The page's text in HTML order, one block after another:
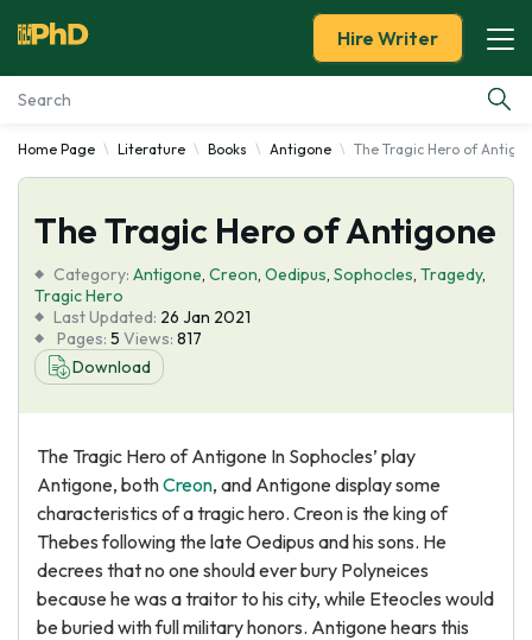
Essay Examples
Services
Tools
Blog
About Us
Hire Writer
Home Page Literature Books Antigone The Tragic Hero of
The Tragic Hero of Antigone
Category: Antigone, Creon, Oedipus, Sophocles, Tragedy,
Tragic Hero
Last Updated: 26 Jan 2021
Pages: 5 Views: 817
Download
The Tragic Hero of Antigone In Sophocles’ play
Antigone, bothCreon, and Antigone display some
characteristics of a tragic hero. Creon is the king of
Thebes following the late Oedipus and his sons. He
decrees that no one should ever bury Polyneices
because he was a traitor to his city, while Eteocles would
be buried with full military honors. Antigone hears this